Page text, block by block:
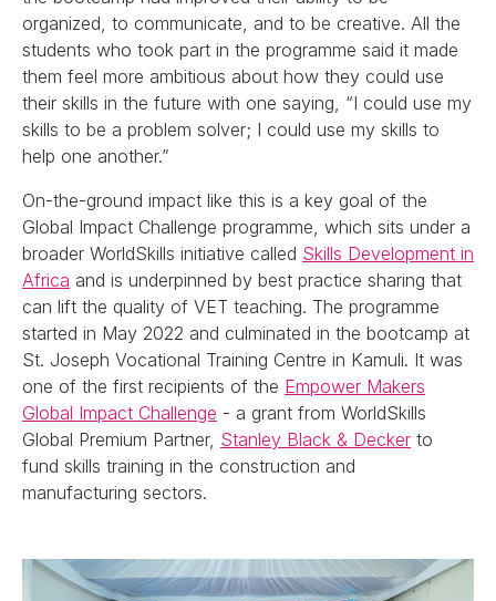
organized, to communicate, and to be creative. All the
students who took part in the programme said it made
them feel more ambitious about how they could use
their skills in the future with one saying, “I could use my
skills to be a problem solver; I could use my skills to
help one another.”
On-the-ground impact like this is a key goal of the
Global Impact Challenge programme, which sits under a
broader WorldSkills initiative called Skills Development in
Africa and is underpinned by best practice sharing that
can lift the quality of VET teaching. The programme
started in May 2022 and culminated in the bootcamp at
St. Joseph Vocational Training Centre in Kamuli. It was
one of the first recipients of the Empower Makers
Global Impact Challenge - a grant from WorldSkills
Global Premium Partner, Stanley Black & Decker to
fund skills training in the construction and
manufacturing sectors.